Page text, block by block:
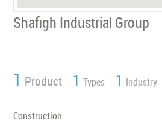
Shafigh Industrial Group
1 Product 1 Types 1 Industry
Construction